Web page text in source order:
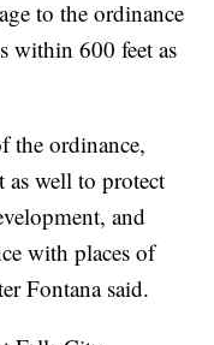
to the ordinance
within 600 feet as
the ordinance,
well to protect
and
with places of
Fontana said.